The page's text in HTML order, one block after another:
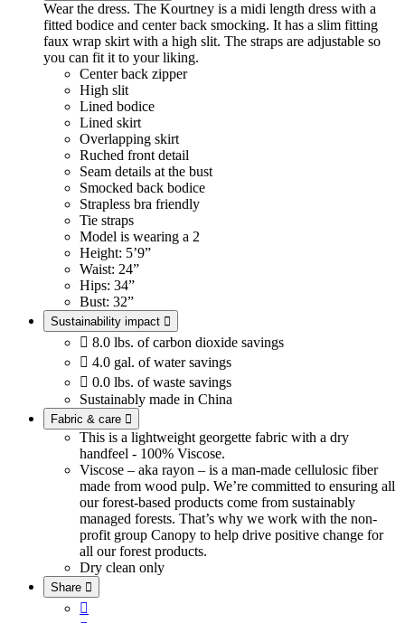
Wear the dress. The Kourtney is a midi length dress with a
fitted bodice and center back smocking. It has a slim fitting
faux wrap skirt with a high slit. The straps are adjustable so
you can fit it to your liking.
Center back zipper
High slit
Lined bodice
Lined skirt
Overlapping skirt
Ruched front detail
Seam details at the bust
Smocked back bodice
Strapless bra friendly
Tie straps
Model is wearing a 2
Height: 5’9”
Waist: 24”
Hips: 34”
Bust: 32”
Sustainability impact 
 8.0 lbs. of carbon dioxide savings
 4.0 gal. of water savings
 0.0 lbs. of waste savings
Sustainably made in China
Fabric & care 
This is a lightweight georgette fabric with a dry
handfeel - 100% Viscose.
Viscose – aka rayon – is a man-made cellulosic fiber
made from wood pulp. We’re committed to ensuring all
our forest-based products come from sustainably
managed forests. That’s why we work with the non-
profit group Canopy to help drive positive change for
all our forest products.
Dry clean only
Share 
